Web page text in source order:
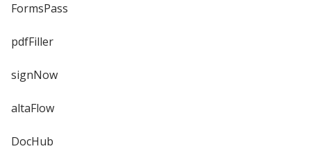
FormsPass
pdfFiller
signNow
altaFlow
DocHub